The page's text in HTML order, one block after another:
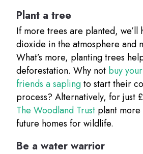
Plant a tree
If more trees are planted, we’ll
dioxide in the atmosphere and
What’s more, planting trees
deforestation. Why not buy
friends a saplingto start their
process? Alternatively, for just
The Woodland Trust plant
future homes for wildlife.
Be a water warrior